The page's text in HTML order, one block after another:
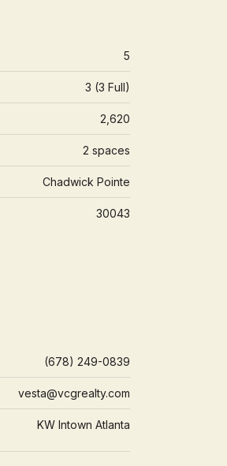
5
3 (3 Full)
2,620
2 spaces
Chadwick Pointe
30043
(678) 249-0839
vesta@vcgrealty.com
KW Intown Atlanta